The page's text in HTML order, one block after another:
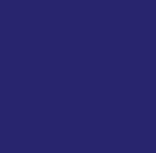
Gutter